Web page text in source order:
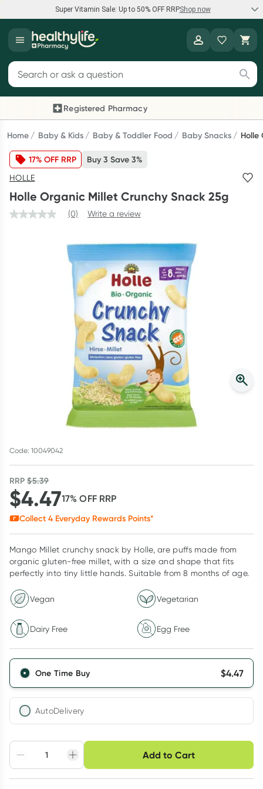
Super Vitamin Sale: Up to 50% OFF RRPShop now
Super Vitamin Sale
Feel your best for less with up 50% OFF RRP on the brands you
Shop now
Reward your (tele) health
Collect 1000 points on your first Healthylife Telehealth
consultation, excluding bulk-billed consults. Offer available
until Wednesday, 30 September.^ T&Cs apply
Script Wallet: Collect 500 points*
Collect 500 Everyday Rewards points when you link your
Rewards Card and add your first valid script to Script Wallet*.
Offer available until Wednesday, 30 September.^ T&Cs apply
Search for products
Registered Pharmacy
Previous slide
Home Baby & Kids Baby & Toddler Food Baby Snacks Holle
17% OFF RRP Buy 3 Save 3%
HOLLE
Holle Organic Millet Crunchy Snack 25g
(0) Write a review
Code: 10049042
RRP$5.39
$4.4717% OFF RRP
Collect 4 Everyday Rewards Points*
Mango Millet crunchy snack by Holle, are puffs made from
organic gluten-free millet, with a size and shape that fits
perfectly into tiny little hands. Suitable from 8 months of age.
Vegan Vegetarian
Dairy Free Egg Free
One Time Buy $4.47
AutoDelivery
Adjust to your
schedule
Easily pause, skip or
cancel
Hassle free delivery
Add to Cart
Choose delivery option